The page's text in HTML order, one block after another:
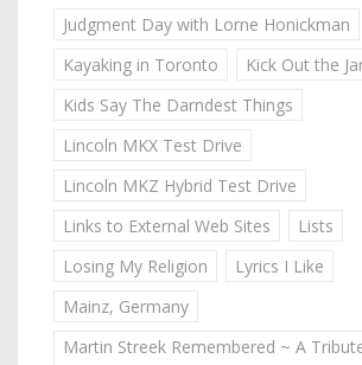
Judgment Day with Lorne Honickman
Kayaking in Toronto
Kick Out the
Kids Say The Darndest Things
Lincoln MKX Test Drive
Lincoln MKZ Hybrid Test Drive
Links to External Web Sites
Lists
Losing My Religion
Lyrics I Like
Mainz, Germany
Martin Streek Remembered ~ A